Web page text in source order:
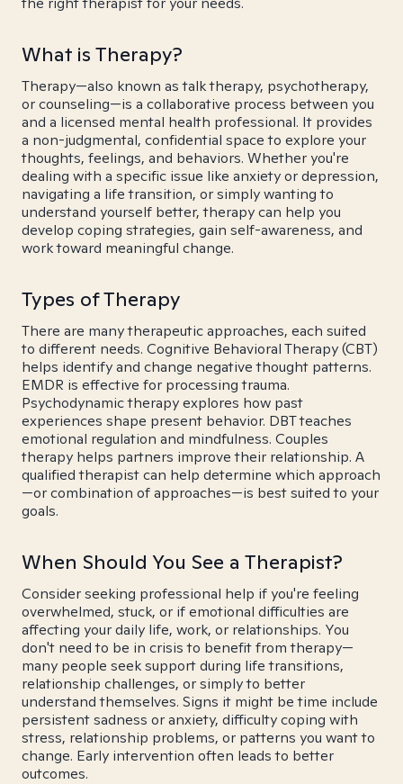
What is Therapy?
Therapy—also known as talk therapy, psychotherapy,
or counseling—is a collaborative process between you
and a licensed mental health professional. It provides
a non-judgmental, confidential space to explore your
thoughts, feelings, and behaviors. Whether you're
dealing with a specific issue like anxiety or depression,
navigating a life transition, or simply wanting to
understand yourself better, therapy can help you
develop coping strategies, gain self-awareness, and
work toward meaningful change.
Types of Therapy
There are many therapeutic approaches, each suited
to different needs. Cognitive Behavioral Therapy (CBT)
helps identify and change negative thought patterns.
EMDR is effective for processing trauma.
Psychodynamic therapy explores how past
experiences shape present behavior. DBT teaches
emotional regulation and mindfulness. Couples
therapy helps partners improve their relationship. A
qualified therapist can help determine which approach
—or combination of approaches—is best suited to your
goals.
When Should You See a Therapist?
Consider seeking professional help if you're feeling
overwhelmed, stuck, or if emotional difficulties are
affecting your daily life, work, or relationships. You
don't need to be in crisis to benefit from therapy—
many people seek support during life transitions,
relationship challenges, or simply to better
understand themselves. Signs it might be time include
persistent sadness or anxiety, difficulty coping with
stress, relationship problems, or patterns you want to
change. Early intervention often leads to better
outcomes.